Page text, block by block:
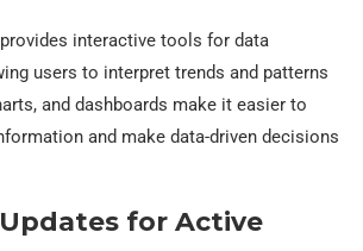
interactive tools for data
users to interpret trends and patterns
and dashboards make it easier to
and make data-driven decisions
for Active